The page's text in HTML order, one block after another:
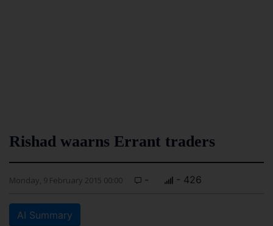
Rishad waarns Errant traders
Monday, 9 February 2015 00:00 - - 426
AI Summary